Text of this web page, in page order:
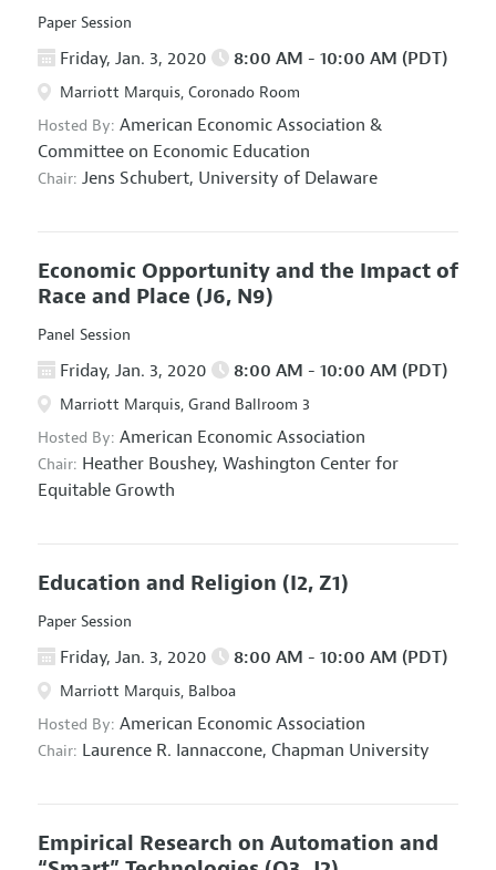
Paper Session
Friday, Jan. 3, 2020 8:00 AM - 10:00 AM (PDT)
Marriott Marquis, Coronado Room
Hosted By: American Economic Association &
Committee on Economic Education
Chair: Jens Schubert, University of Delaware
Economic Opportunity and the Impact of
Race and Place (J6, N9)
Panel Session
Friday, Jan. 3, 2020 8:00 AM - 10:00 AM (PDT)
Marriott Marquis, Grand Ballroom 3
Hosted By: American Economic Association
Chair: Heather Boushey, Washington Center for
Equitable Growth
Education and Religion (I2, Z1)
Paper Session
Friday, Jan. 3, 2020 8:00 AM - 10:00 AM (PDT)
Marriott Marquis, Balboa
Hosted By: American Economic Association
Chair: Laurence R. Iannaccone, Chapman University
Empirical Research on Automation and